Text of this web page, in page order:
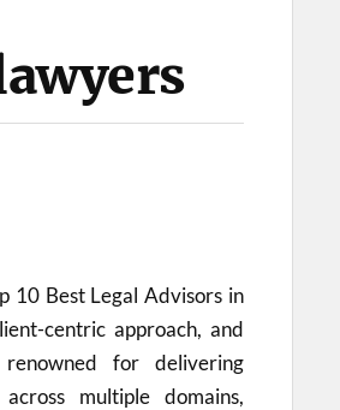
10 Best Legal Advisors in
centric approach, and
for delivering
multiple domains,